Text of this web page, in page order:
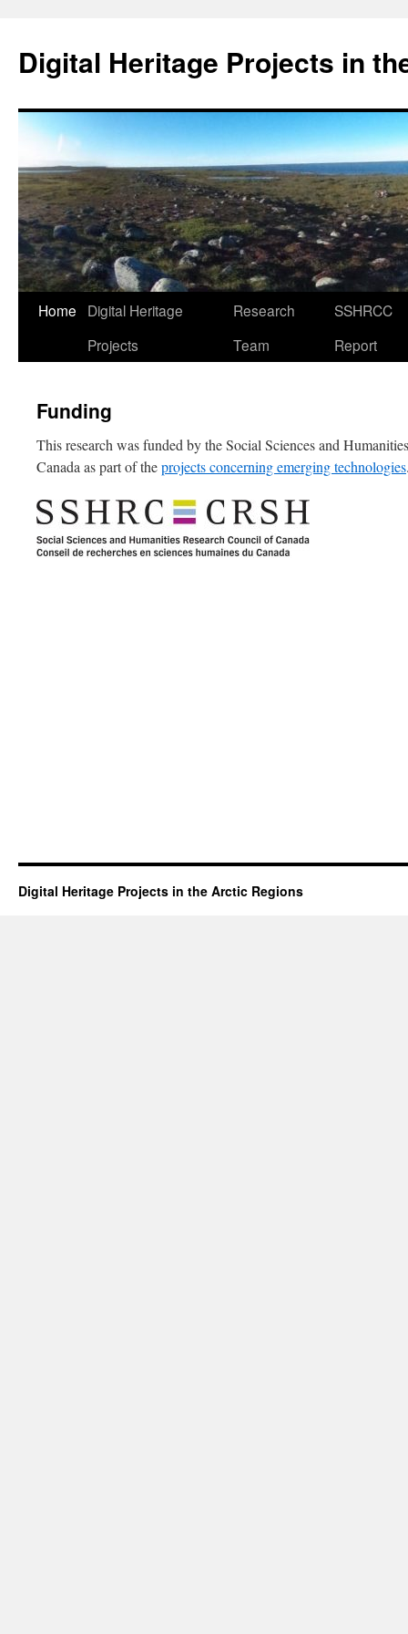
content
Digital Heritage Projects in
Home
Digital Heritage
Projects
Research
Team
SSHRCC
Report
Funding
This research was funded by the Social Sciences and
Canada as part of theprojects concerning emerging technologies
Digital Heritage Projects in the Arctic Regions